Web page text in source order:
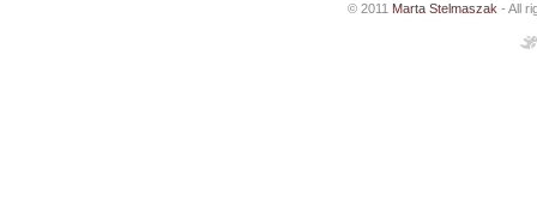
© 2011 Marta Stelmaszak - All